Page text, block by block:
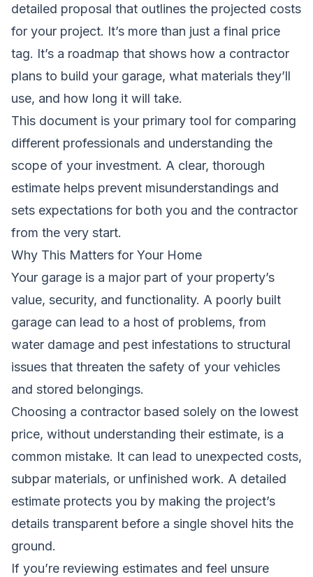
detailed proposal that outlines the projected costs
for your project. It’s more than just a final price
tag. It’s a roadmap that shows how a contractor
plans to build your garage, what materials they’ll
use, and how long it will take.
This document is your primary tool for comparing
different professionals and understanding the
scope of your investment. A clear, thorough
estimate helps prevent misunderstandings and
sets expectations for both you and the contractor
from the very start.
Why This Matters for Your Home
Your garage is a major part of your property’s
value, security, and functionality. A poorly built
garage can lead to a host of problems, from
water damage and pest infestations to structural
issues that threaten the safety of your vehicles
and stored belongings.
Choosing a contractor based solely on the lowest
price, without understanding their estimate, is a
common mistake. It can lead to unexpected costs,
subpar materials, or unfinished work. A detailed
estimate protects you by making the project’s
details transparent before a single shovel hits the
ground.
If you’re reviewing estimates and feel unsure